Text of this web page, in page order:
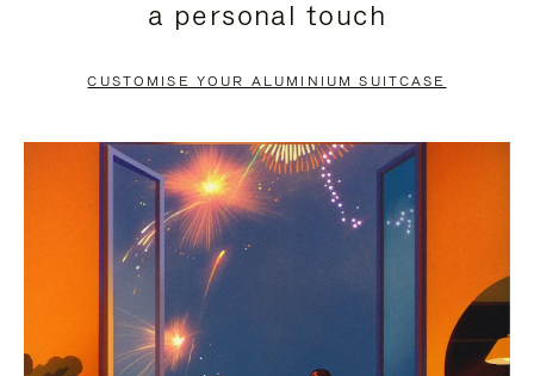
PAUSE
TO
UNMUTE
a personal touch
CUSTOMISE YOUR ALUMINIUM SUITCASE